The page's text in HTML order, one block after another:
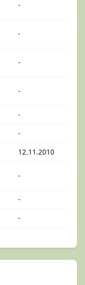
-
-
-
-
-
-
12.11.2010
-
-
-